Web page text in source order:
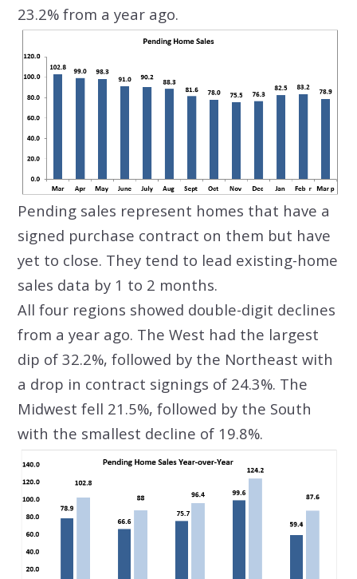
23.2% from a year ago.
Pending sales represent homes that have a
signed purchase contract on them but have
yet to close. They tend to lead existing-home
sales data by 1 to 2 months.
All four regions showed double-digit declines
from a year ago. The West had the largest
dip of 32.2%, followed by the Northeast with
a drop in contract signings of 24.3%. The
Midwest fell 21.5%, followed by the South
with the smallest decline of 19.8%.